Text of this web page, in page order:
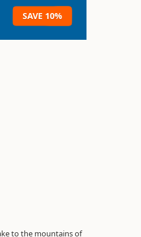
SAVE 10%
to the mountains of